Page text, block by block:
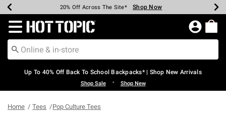
Earn Hot Cash Every $40 Spent* Shop Now
20% Off Across The Site* Shop Now
Up To 50% Off Select Styles* Shop Now
Up To 60% Off Clearance* Shop Now
Free Pickup In-Store* Shop Now
Free Shipping Over $75* Shop Now
Redirect to Hot Topic Home Page
Up To 40% Off Back To School Backpacks* | Shop New Arrivals
Shop Sale • Shop New
Home Tees Pop Culture Tees